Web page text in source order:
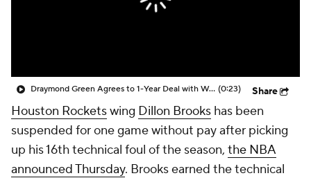
Draymond Green Agrees to 1-Year Deal with Warriors (0:23) Share
Houston Rocketswing Dillon Brooks has been
suspended for one game without pay after picking
up his 16th technical foul of the season, the NBA
announced Thursday. Brooks earned the technical